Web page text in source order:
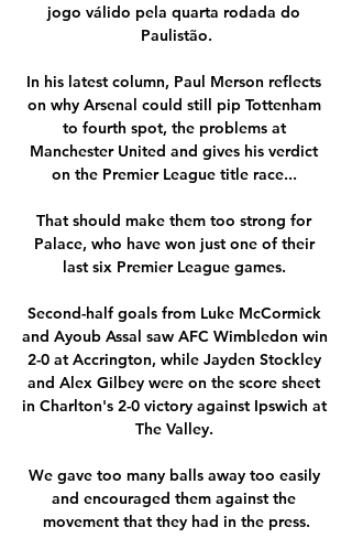
jogo válido pela quarta rodada do
Paulistão.
In his latest column, Paul Merson reflects
on why Arsenal could still pip Tottenham
to fourth spot, the problems at
Manchester United and gives his verdict
on the Premier League title race...
That should make them too strong for
Palace, who have won just one of their
last six Premier League games.
Second-half goals from Luke McCormick
and Ayoub Assal saw AFC Wimbledon win
2-0 at Accrington, while Jayden Stockley
and Alex Gilbey were on the score sheet
in Charlton's 2-0 victory against Ipswich at
The Valley.
We gave too many balls away too easily
and encouraged them against the
movement that they had in the press.